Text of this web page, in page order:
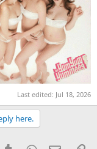
Last edited: Jul 18, 2026
here.